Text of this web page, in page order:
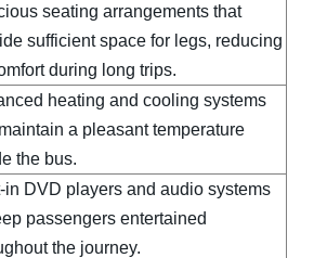
seating arrangements that
sufficient space for legs, reducing
during long trips.
heating and cooling systems
a pleasant temperature
the bus.
in DVD players and audio systems
passengers entertained
the journey.